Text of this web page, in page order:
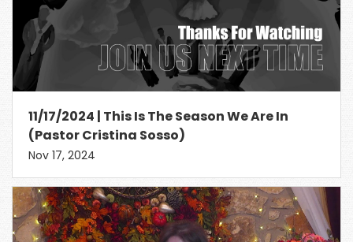
11/17/2024 | This Is The Season We Are In
(Pastor Cristina Sosso)
Nov 17, 2024